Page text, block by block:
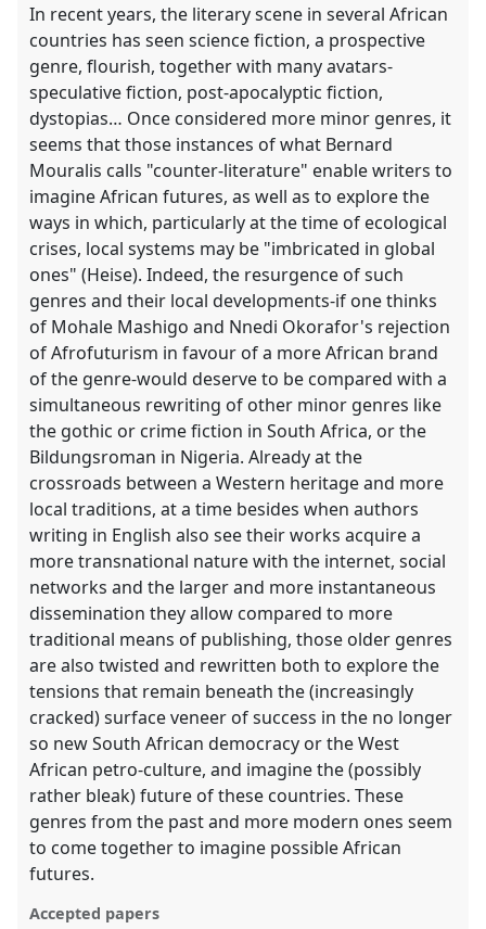
explorer
In recent years, the literary scene in several African
countries has seen science fiction, a prospective
genre, flourish, together with many avatars-
speculative fiction, post-apocalyptic fiction,
dystopias… Once considered more minor genres, it
seems that those instances of what Bernard
Mouralis calls "counter-literature" enable writers to
imagine African futures, as well as to explore the
ways in which, particularly at the time of ecological
crises, local systems may be "imbricated in global
ones" (Heise). Indeed, the resurgence of such
genres and their local developments-if one thinks
of Mohale Mashigo and Nnedi Okorafor's rejection
of Afrofuturism in favour of a more African brand
of the genre-would deserve to be compared with a
simultaneous rewriting of other minor genres like
the gothic or crime fiction in South Africa, or the
Bildungsroman in Nigeria. Already at the
crossroads between a Western heritage and more
local traditions, at a time besides when authors
writing in English also see their works acquire a
more transnational nature with the internet, social
networks and the larger and more instantaneous
dissemination they allow compared to more
traditional means of publishing, those older genres
are also twisted and rewritten both to explore the
tensions that remain beneath the (increasingly
cracked) surface veneer of success in the no longer
so new South African democracy or the West
African petro-culture, and imagine the (possibly
rather bleak) future of these countries. These
genres from the past and more modern ones seem
to come together to imagine possible African
futures.
Accepted papers